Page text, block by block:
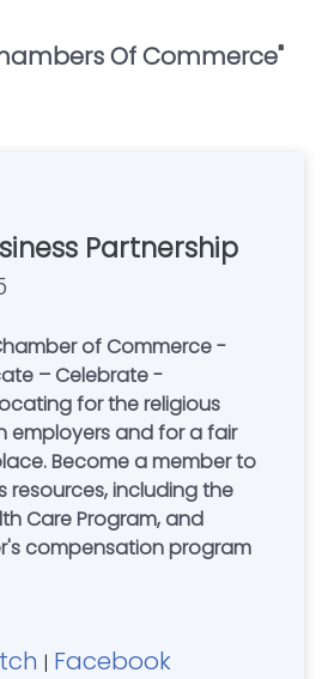
Of Commerce"
Partnership
of Commerce -
– Celebrate -
for the religious
employers and for a fair
Become a member to
resources, including the
Care Program, and
compensation program
| Facebook